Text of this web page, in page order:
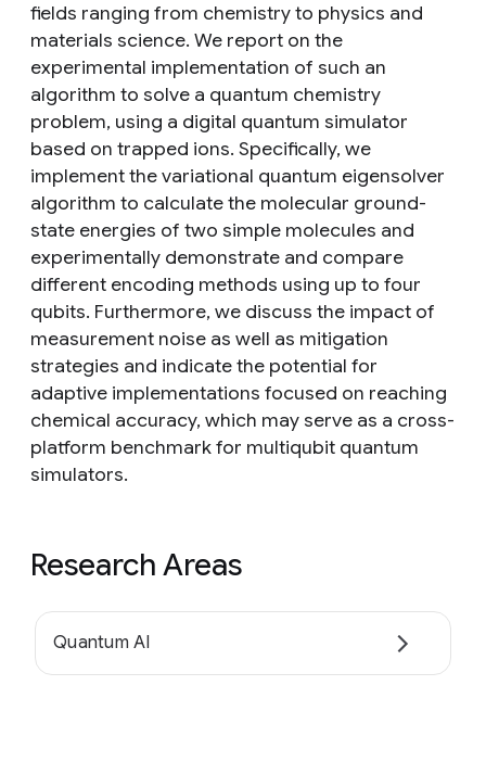
fields ranging from chemistry to physics and
materials science. We report on the
experimental implementation of such an
algorithm to solve a quantum chemistry
problem, using a digital quantum simulator
based on trapped ions. Specifically, we
implement the variational quantum eigensolver
algorithm to calculate the molecular ground-
state energies of two simple molecules and
experimentally demonstrate and compare
different encoding methods using up to four
qubits. Furthermore, we discuss the impact of
measurement noise as well as mitigation
strategies and indicate the potential for
adaptive implementations focused on reaching
chemical accuracy, which may serve as a cross-
platform benchmark for multiqubit quantum
simulators.
Research Areas
Quantum AI